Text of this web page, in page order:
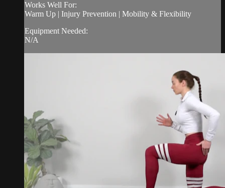
Works Well For:
Warm Up | Injury Prevention | Mobility & Flexibility
Equipment Needed:
N/A